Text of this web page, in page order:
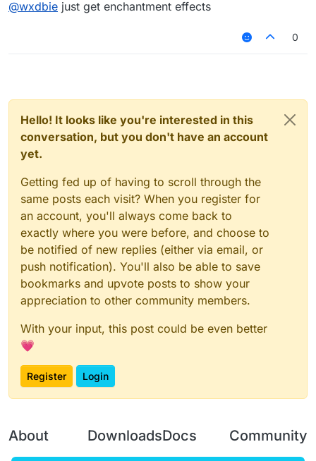
@wxdbie just get enchantment effects
0
Hello! It looks like you're interested in this
conversation, but you don't have an account
yet.
Getting fed up of having to scroll through the
same posts each visit? When you register for
an account, you'll always come back to
exactly where you were before, and choose to
be notified of new replies (either via email, or
push notification). You'll also be able to save
bookmarks and upvote posts to show your
appreciation to other community members.
With your input, this post could be even better
💗
Register Login
About DownloadsDocs Community